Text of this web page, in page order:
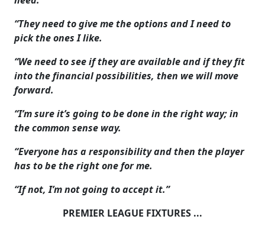
“They need to give me the options and I need to
pick the ones I like.
“We need to see if they are available and if they fit
into the financial possibilities, then we will move
forward.
“I’m sure it’s going to be done in the right way; in
the common sense way.
“Everyone has a responsibility and then the player
has to be the right one for me.
“If not, I’m not going to accept it.”
PREMIER LEAGUE FIXTURES ...